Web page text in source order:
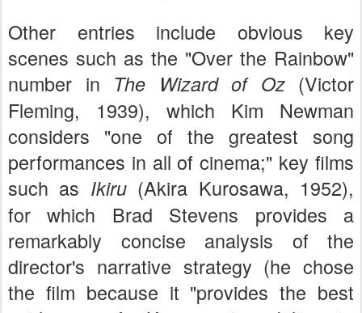
Other entries include obvious key
scenes such as the "Over the Rainbow"
number in The Wizard of Oz (Victor
Fleming, 1939), which Kim Newman
considers "one of the greatest song
performances in all of cinema;" key films
such as Ikiru (Akira Kurosawa, 1952),
for which Brad Stevens provides a
remarkably concise analysis of the
director's narrative strategy (he chose
the film because it "provides the best